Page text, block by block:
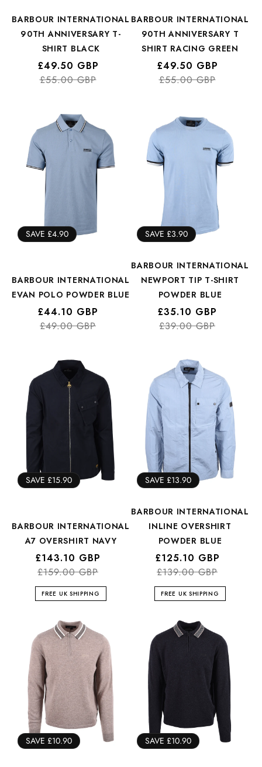
BARBOUR INTERNATIONAL
90TH ANNIVERSARY T-
SHIRT BLACK
Regular
price
Sale
price
£49.50 GBP
£55.00 GBP
BARBOUR INTERNATIONAL
90TH ANNIVERSARY T
SHIRT RACING GREEN
Regular
price
Sale
price
£49.50 GBP
£55.00 GBP
SAVE £4.90
BARBOUR INTERNATIONAL
EVAN POLO POWDER BLUE
Regular
price
Sale
price
£44.10 GBP
£49.00 GBP
SAVE £3.90
BARBOUR INTERNATIONAL
NEWPORT TIP T-SHIRT
POWDER BLUE
Regular
price
Sale
price
£35.10 GBP
£39.00 GBP
SAVE £15.90
BARBOUR INTERNATIONAL
A7 OVERSHIRT NAVY
Regular
price
Sale
price
£143.10 GBP
£159.00 GBP
FREE UK SHIPPING
SAVE £13.90
BARBOUR INTERNATIONAL
INLINE OVERSHIRT
POWDER BLUE
Regular
price
Sale
price
£125.10 GBP
£139.00 GBP
FREE UK SHIPPING
SAVE £10.90 SAVE £10.90